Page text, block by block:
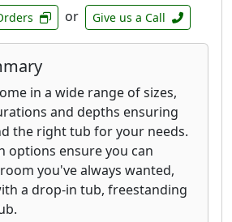
or Give us a Call
in a wide range of sizes,
and depths ensuring
the right tub for your needs.
options ensure you can
you've always wanted,
a drop-in tub, freestanding